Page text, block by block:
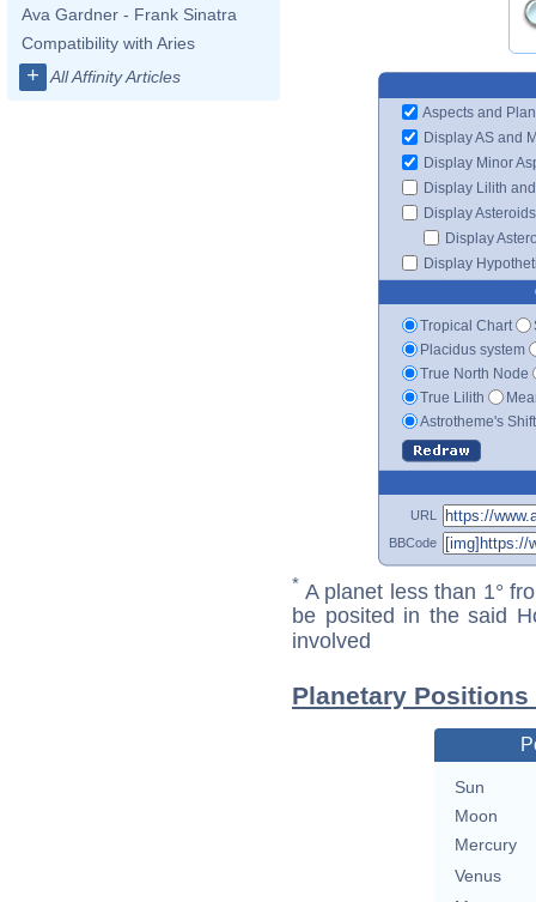
Ava Gardner - Frank Sinatra
Compatibility with Aries
+ All Affinity Articles
Aspects and
Display AS and
Display Minor
Display Lilith
Display Asteroids
Display
Display
Tropical Chart
Placidus system
True North Node
True Lilith
Astrotheme's
URL
BBCode
* A planet less than 1°
be posited in the said
involved
Planetary
Sun
Moon
Mercury
Venus